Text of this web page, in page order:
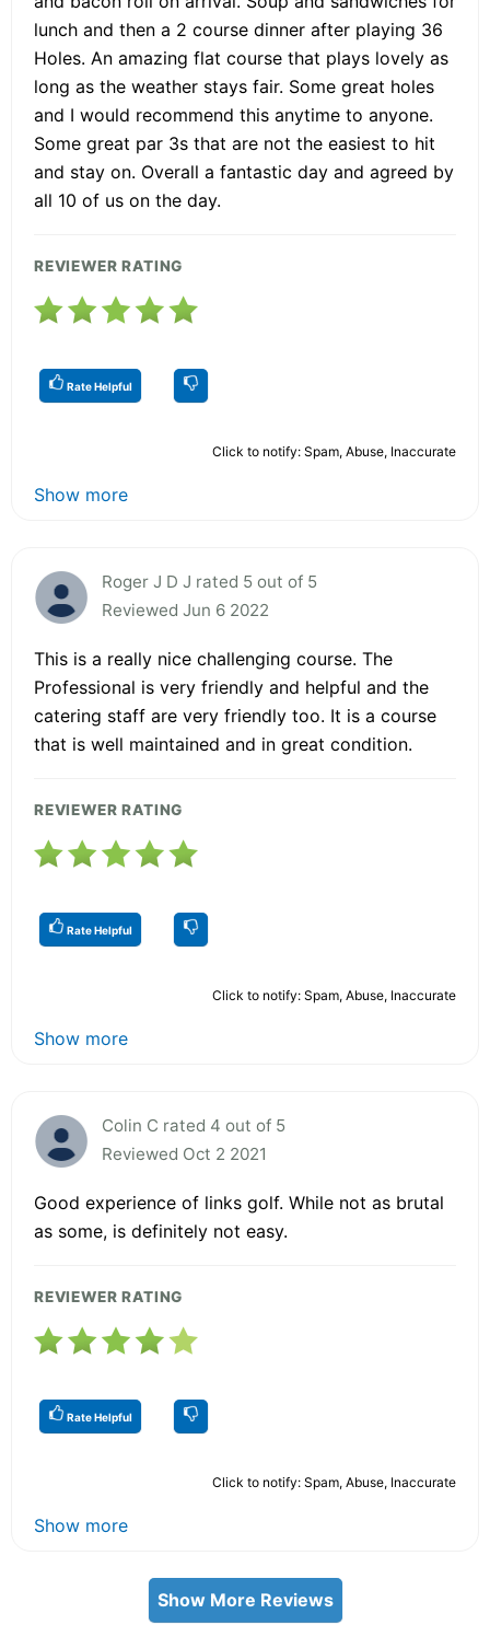
lunch and then a 2 course dinner after playing 36
Holes. An amazing flat course that plays lovely as
long as the weather stays fair. Some great holes
and I would recommend this anytime to anyone.
Some great par 3s that are not the easiest to hit
and stay on. Overall a fantastic day and agreed by
all 10 of us on the day.
REVIEWER RATING
Rate Helpful
Click to notify: Spam, Abuse, Inaccurate
Show more
Roger J D J rated 5 out of 5
Reviewed Jun 6 2022
This is a really nice challenging course. The
Professional is very friendly and helpful and the
catering staff are very friendly too. It is a course
that is well maintained and in great condition.
REVIEWER RATING
Rate Helpful
Click to notify: Spam, Abuse, Inaccurate
Show more
Colin C rated 4 out of 5
Reviewed Oct 2 2021
Good experience of links golf. While not as brutal
as some, is definitely not easy.
REVIEWER RATING
Rate Helpful
Click to notify: Spam, Abuse, Inaccurate
Show more
Show More Reviews